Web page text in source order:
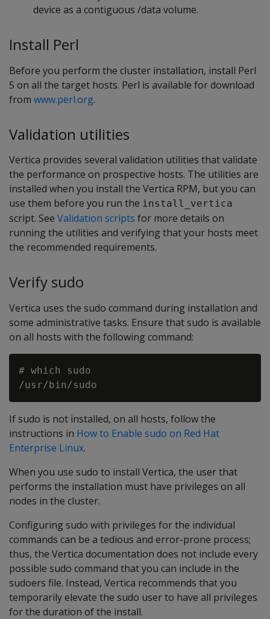
device as a contiguous /data volume.
Install Perl
Before you perform the cluster installation, install Perl
5 on all the target hosts. Perl is available for download
from www.perl.org.
Validation utilities
Vertica provides several validation utilities that validate
the performance on prospective hosts. The utilities are
installed when you install the Vertica RPM, but you can
use them before you run the install_vertica
script. See Validation scripts for more details on
running the utilities and verifying that your hosts meet
the recommended requirements.
Verify sudo
Vertica uses the sudo command during installation and
some administrative tasks. Ensure that sudo is available
on all hosts with the following command:
# which sudo
If sudo is not installed, on all hosts, follow the
instructions in How to Enable sudo on Red Hat
Enterprise Linux.
When you use sudo to install Vertica, the user that
performs the installation must have privileges on all
nodes in the cluster.
Configuring sudo with privileges for the individual
commands can be a tedious and error-prone process;
thus, the Vertica documentation does not include every
possible sudo command that you can include in the
sudoers file. Instead, Vertica recommends that you
temporarily elevate the sudo user to have all privileges
for the duration of the install.